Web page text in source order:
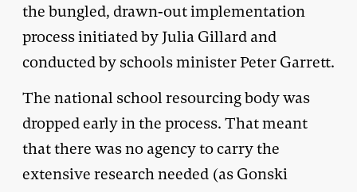
the bungled, drawn-out implementation
process initiated by Julia Gillard and
conducted by schools minister Peter Garrett.
The national school resourcing body was
dropped early in the process. That meant
that there was no agency to carry the
extensive research needed (as Gonski